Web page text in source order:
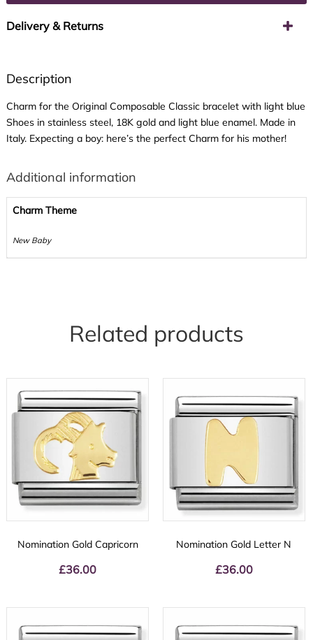
Delivery & Returns
Description
Charm for the Original Composable Classic bracelet with light blue
Shoes in stainless steel, 18K gold and light blue enamel. Made in
Italy. Expecting a boy: here’s the perfect Charm for his mother!
Additional information
Charm Theme
New Baby
Related products
Nomination Gold Capricorn
£36.00
Nomination Gold Letter N
£36.00